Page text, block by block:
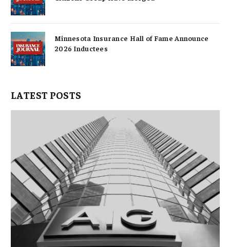
Minnesota Insurance Hall of Fame Announce
2026 Inductees
LATEST POSTS